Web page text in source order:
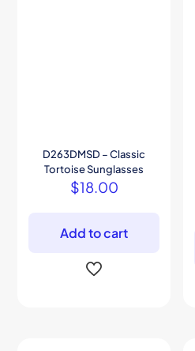
D263DMSD – Classic
Tortoise Sunglasses
$18.00
Add to cart